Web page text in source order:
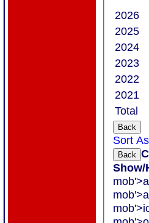
Total
2026
2025
2024
2023
2022
2021
Back
Sort
Back
Show/